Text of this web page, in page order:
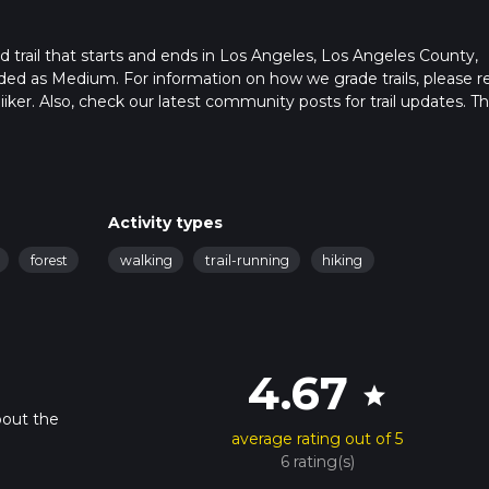
that starts and ends in Los Angeles, Los Angeles County,
as Medium. For information on how we grade trails, please
Also, check our latest community posts for trail updates.
forest
Activity types
walking trail-running hiking
the 4.67 star
average rating out of 5
6 rating(s)